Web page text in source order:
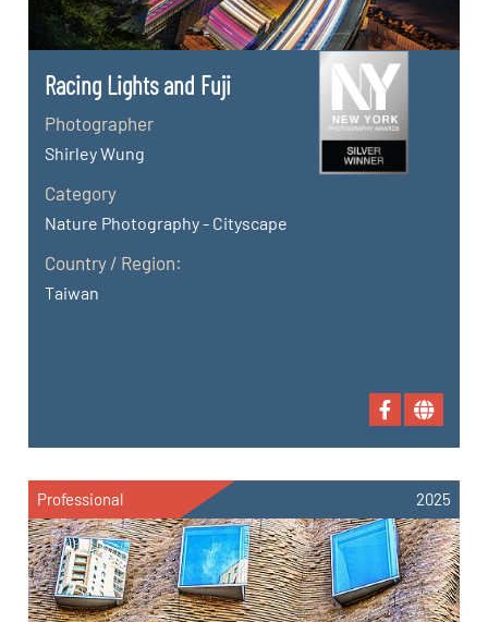
Racing Lights and Fuji
Photographer
Shirley Wung
Category
Nature Photography - Cityscape
Country / Region:
Taiwan
Professional 2025